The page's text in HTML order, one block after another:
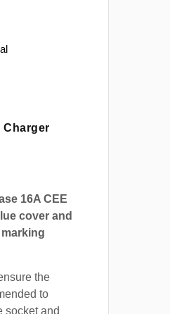
Charger
16A CEE
cover and
the
to
socket and